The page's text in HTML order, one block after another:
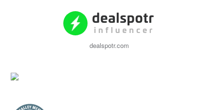
dealspotr.com